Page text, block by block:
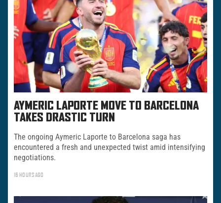
AYMERIC LAPORTE MOVE TO BARCELONA
TAKES DRASTIC TURN
The ongoing Aymeric Laporte to Barcelona saga has
encountered a fresh and unexpected twist amid intensifying
negotiations.
16 HOURS AGO